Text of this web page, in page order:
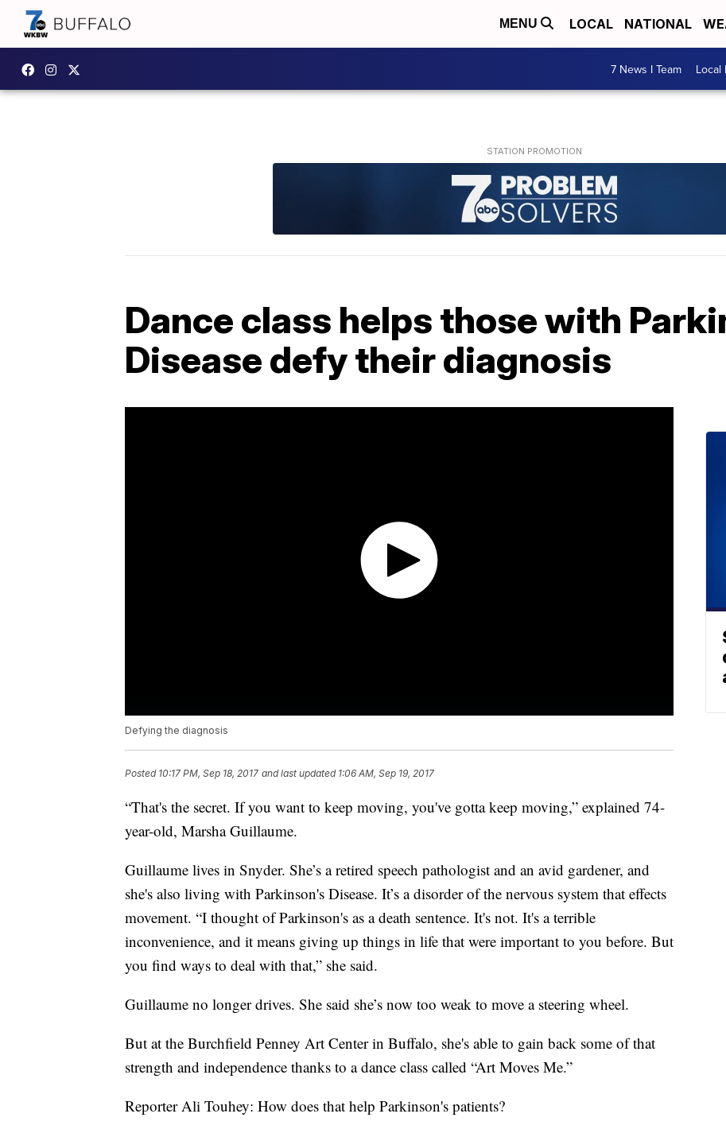
MENU LOCAL NATIONAL
7 News I Team Local
Dance class helps those with
Disease defy their diagnosis
Defying the diagnosis
Posted 10:17 PM, Sep 18, 2017 and last updated 1:06 AM, Sep 19, 2017
“That's the secret. If you want to keep moving, you've gotta keep moving,” explained 74-
year-old, Marsha Guillaume.
Guillaume lives in Snyder. She’s a retired speech pathologist and an avid gardener, and
she's also living with Parkinson's Disease. It’s a disorder of the nervous system that effects
movement. “I thought of Parkinson's as a death sentence. It's not. It's a terrible
inconvenience, and it means giving up things in life that were important to you before. But
you find ways to deal with that,” she said.
Guillaume no longer drives. She said she’s now too weak to move a steering wheel.
But at the Burchfield Penney Art Center in Buffalo, she's able to gain back some of that
strength and independence thanks to a dance class called “Art Moves Me.”
Reporter Ali Touhey: How does that help Parkinson's patients?